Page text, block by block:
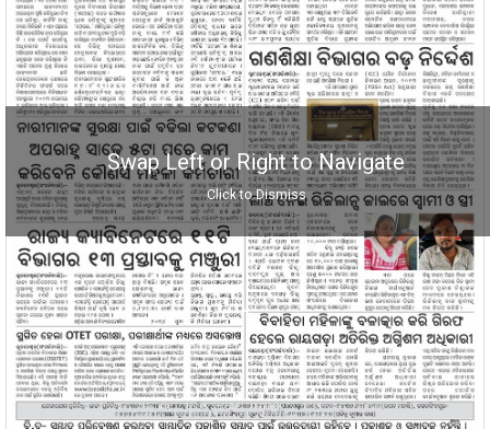
Swap Left or Right to Navigate
Click to Dismiss